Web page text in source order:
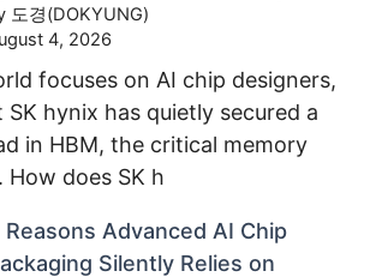
도경(DOKYUNG)
4, 2026
focuses on AI chip designers,
SK hynix has quietly secured a
in HBM, the critical memory
does SK h
Reasons Advanced AI Chip
Silently Relies on